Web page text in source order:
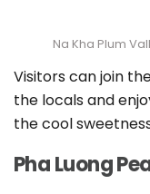
Na Kha Plum
Visitors can join
the locals and
the cool
Pha Luong